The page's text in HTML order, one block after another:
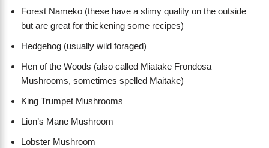
Forest Nameko (these have a slimy quality on the outside
but are great for thickening some recipes)
Hedgehog (usually wild foraged)
Hen of the Woods (also called Miatake Frondosa
Mushrooms, sometimes spelled Maitake)
King Trumpet Mushrooms
Lion’s Mane Mushroom
Lobster Mushroom